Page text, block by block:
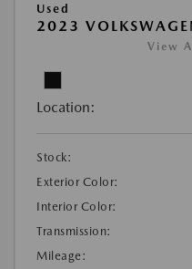
Used
2023
View
Location:
Stock:
Exterior Color:
Interior Color:
Transmission:
Mileage: